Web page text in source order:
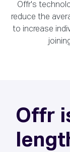
Offr's
reduce the
to increase
Offr